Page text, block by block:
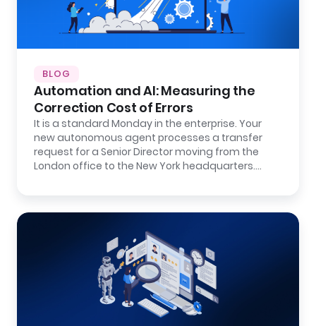
BLOG
Automation and AI: Measuring the
Correction Cost of Errors
It is a standard Monday in the enterprise. Your
new autonomous agent processes a transfer
request for a Senior Director moving from the
London office to the New York headquarters.…